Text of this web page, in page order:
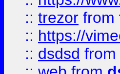
:: trezor from
:: https://
:: dsdsd from